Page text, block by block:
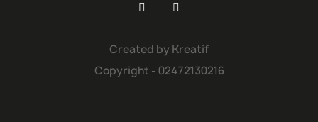
 
Created by Kreatif
Copyright - 02472130216